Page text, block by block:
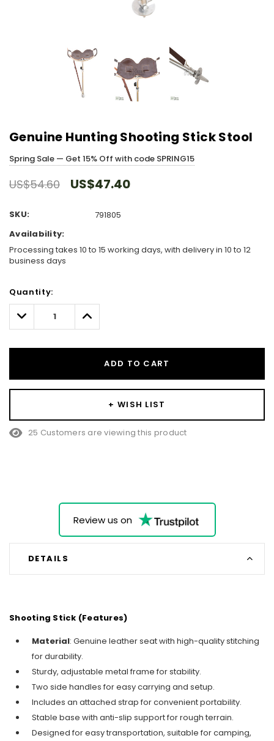
Genuine Hunting Shooting Stick Stool
Spring Sale — Get 15% Off with code SPRING15
US$54.60 US$47.40
SKU:
791805
Availability:
Processing takes 10 to 15 working days, with delivery in 10 to 12
business days
Only
left
Quantity:
Decrease
Quantity:
Increase
Quantity:
ADD TO CART
+ WISH LIST
25 Customers are viewing this product
Review us on
DETAILS
Shooting Stick (Features)
Material: Genuine leather seat with high-quality stitching
for durability.
Sturdy, adjustable metal frame for stability.
Two side handles for easy carrying and setup.
Includes an attached strap for convenient portability.
Stable base with anti-slip support for rough terrain.
Designed for easy transportation, suitable for camping,